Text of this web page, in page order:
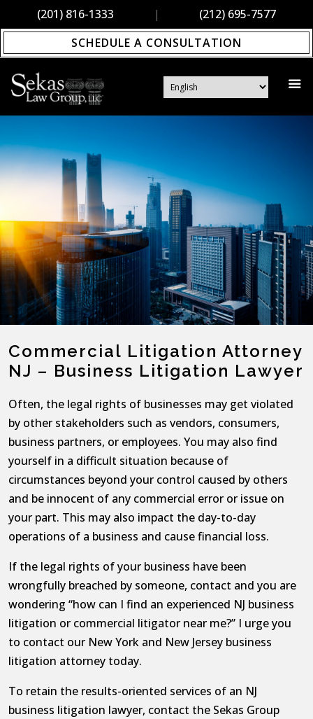
(201) 816-1333 |
(212) 695-7577
SCHEDULE A CONSULTATION
Commercial Litigation Attorney
NJ – Business Litigation Lawyer
Often, the legal rights of businesses may get violated
by other stakeholders such as vendors, consumers,
business partners, or employees. You may also find
yourself in a difficult situation because of
circumstances beyond your control caused by others
and be innocent of any commercial error or issue on
your part. This may also impact the day-to-day
operations of a business and cause financial loss.
If the legal rights of your business have been
wrongfully breached by someone, contact and you are
wondering “how can I find an experienced NJ business
litigation or commercial litigator near me?” I urge you
to contact our New York and New Jersey business
litigation attorney today.
To retain the results-oriented services of an NJ
business litigation lawyer, contact the Sekas Group